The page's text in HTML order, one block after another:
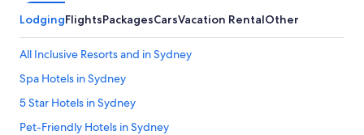
LodgingFlightsPackagesCarsVacation RentalOther
All Inclusive Resorts and in Sydney
Spa Hotels in Sydney
5 Star Hotels in Sydney
Pet-Friendly Hotels in Sydney